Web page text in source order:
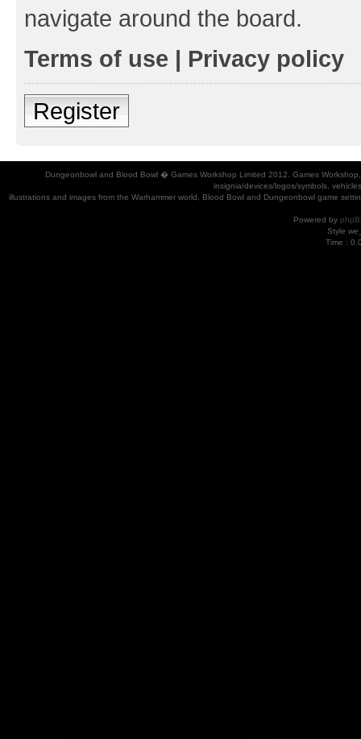
navigate around the board.
Terms of use | Privacy policy
Register
Dungeonbowl and Blood Bowl � Games Workshop Limited 2012. Games
insignia/devices/logos/symbols,
illustrations and images from the Warhammer world, Blood Bowl and Dungeonbowl game
Powered by
Style
Time :